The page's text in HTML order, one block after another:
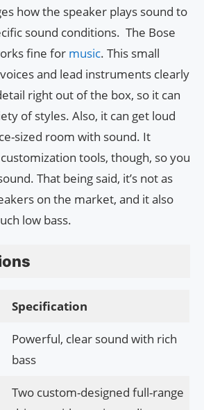
how the speaker plays sound to
sound conditions. The Bose
fine for music. This small
and lead instruments clearly
right out of the box, so it can
of styles. Also, it can get loud
sized room with sound. It
tools, though, so you
That being said, it’s not as
on the market, and it also
low bass.
Specification
Powerful, clear sound with rich
bass
Two custom-designed full-range